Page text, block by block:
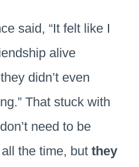
said, “It felt like I
alive
didn’t even
That stuck with
need to be
the time, but they